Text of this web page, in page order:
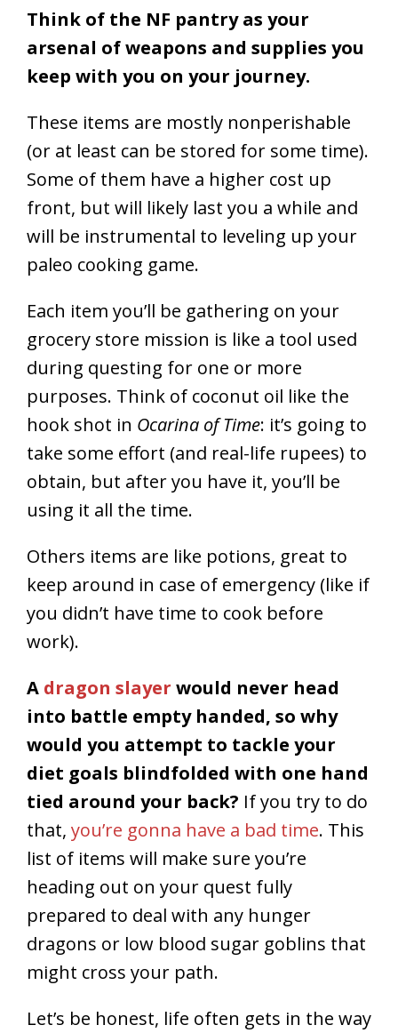
Think of the NF pantry as your
arsenal of weapons and supplies you
keep with you on your journey.
These items are mostly nonperishable
(or at least can be stored for some time).
Some of them have a higher cost up
front, but will likely last you a while and
will be instrumental to leveling up your
paleo cooking game.
Each item you’ll be gathering on your
grocery store mission is like a tool used
during questing for one or more
purposes. Think of coconut oil like the
hook shot in Ocarina of Time: it’s going to
take some effort (and real-life rupees) to
obtain, but after you have it, you’ll be
using it all the time.
Others items are like potions, great to
keep around in case of emergency (like if
you didn’t have time to cook before
work).
A dragon slayer would never head
into battle empty handed, so why
would you attempt to tackle your
diet goals blindfolded with one hand
tied around your back? If you try to do
that, you’re gonna have a bad time. This
list of items will make sure you’re
heading out on your quest fully
prepared to deal with any hunger
dragons or low blood sugar goblins that
might cross your path.
Let’s be honest, life often gets in the way